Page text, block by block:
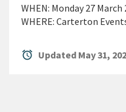
WHEN: Monday 27 March
WHERE: Carterton
alarm Updated May 31,